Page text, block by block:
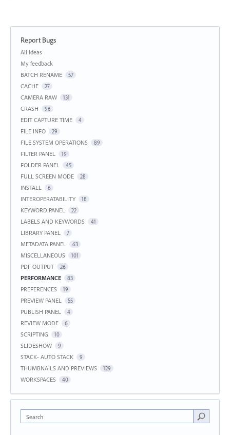
Report Bugs
Categories
All ideas
My feedback
BATCH RENAME
57
CACHE 27
CAMERA RAW 131
CRASH 96
EDIT CAPTURE TIME 4
FILE INFO 29
FILE SYSTEM OPERATIONS 89
FILTER PANEL 19
FOLDER PANEL 45
FULL SCREEN MODE 28
INSTALL 6
INTEROPERATABILITY 18
KEYWORD PANEL 22
LABELS AND KEYWORDS 41
LIBRARY PANEL 7
METADATA PANEL 63
MISCELLANEOUS 101
PDF OUTPUT 26
PERFORMANCE 83
PREFERENCES 19
PREVIEW PANEL 55
PUBLISH PANEL 4
REVIEW MODE 6
SCRIPTING 10
SLIDESHOW 9
STACK- AUTO STACK 9
THUMBNAILS AND PREVIEWS 129
WORKSPACES 40
Search